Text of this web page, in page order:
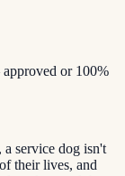
or 100%
service dog isn't
their lives, and